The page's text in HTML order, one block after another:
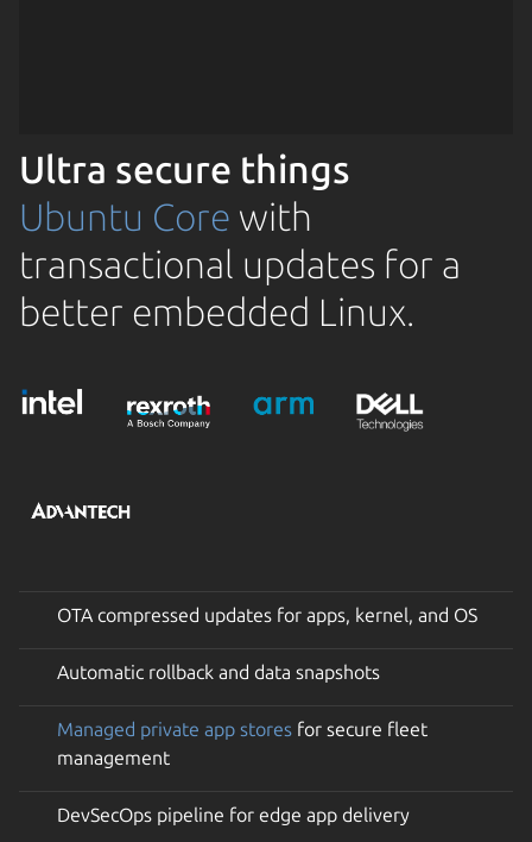
Ultra secure things
Ubuntu Core with
transactional updates for a
better embedded Linux.
OTA compressed updates for apps, kernel, and OS
Automatic rollback and data snapshots
Managed private app stores for secure fleet
management
DevSecOps pipeline for edge app delivery